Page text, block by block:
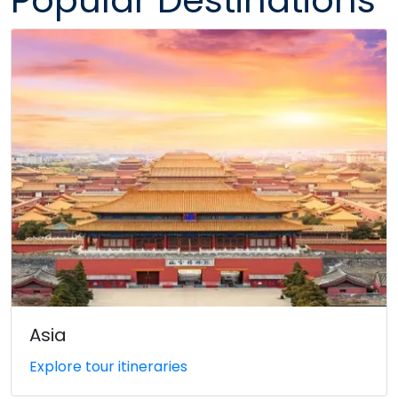
Asia
Explore tour itineraries